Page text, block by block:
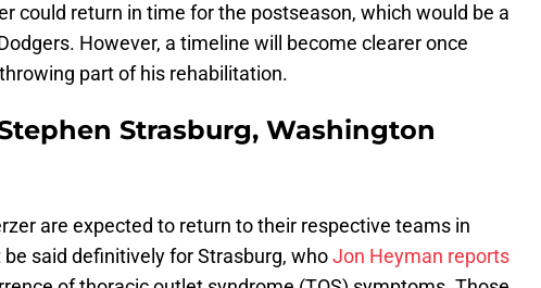
could return in time for the postseason, which would be a
However, a timeline will become clearer once
part of his rehabilitation.
Strasburg, Washington
are expected to return to their respective teams in
said definitively for Strasburg, whoJon Heyman reports